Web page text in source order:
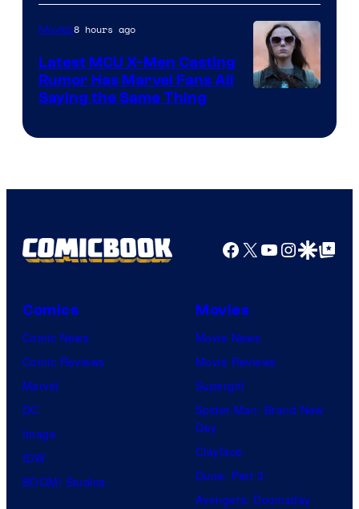
of
Universal
Pictures
Movies8 hours ago
Latest MCU X-Men Casting
Rumor Has Marvel Fans All
Saying the Same Thing
Facebook
X YouTube
GoogleGoogle Top
Comics
Comic News
Comic Reviews
Marvel
DC
Image
IDW
BOOM! Studios
Movies
Movie News
Movie Reviews
Supergirl
Spider-Man: Brand New
Day
Clayface
Dune: Part 3
Avengers: Doomsday